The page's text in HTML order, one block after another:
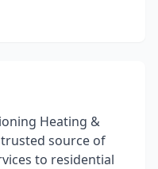
Heating &
source of
to residential